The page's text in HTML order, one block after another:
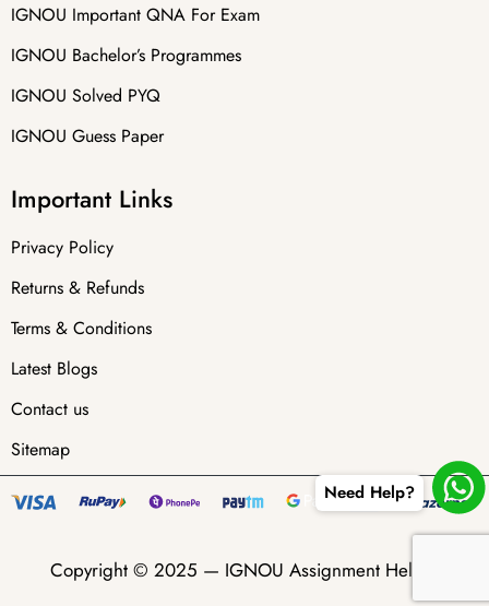
IGNOU Important QNA For Exam
IGNOU Bachelor’s Programmes
IGNOU Solved PYQ
IGNOU Guess Paper
Important Links
Privacy Policy
Returns & Refunds
Terms & Conditions
Latest Blogs
Contact us
Sitemap
Copyright © 2025 — IGNOU Assignment Helper
Need Help?